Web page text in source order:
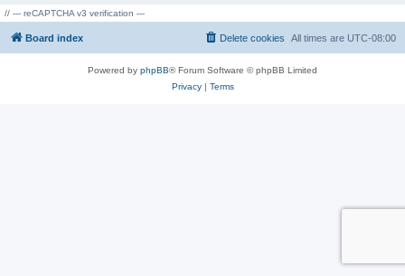
// --- reCAPTCHA v3 verification ---
Board index All times are UTC-08:00
Delete cookies
Powered by phpBB® Forum Software © phpBB Limited
Privacy| Terms